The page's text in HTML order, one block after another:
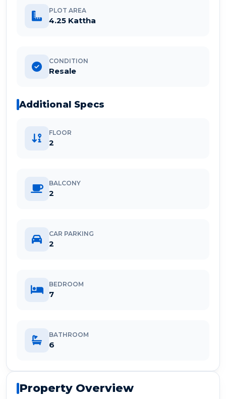
PLOT AREA
4.25 Kattha
CONDITION
Resale
Additional Specs
FLOOR
2
BALCONY
2
CAR PARKING
2
BEDROOM
7
BATHROOM
6
Property Overview